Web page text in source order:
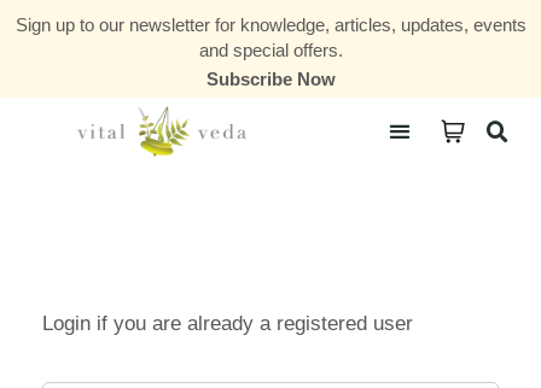
Sign up to our newsletter for knowledge, articles, updates, events
and special offers.
Subscribe Now
Login if you are already a registered user